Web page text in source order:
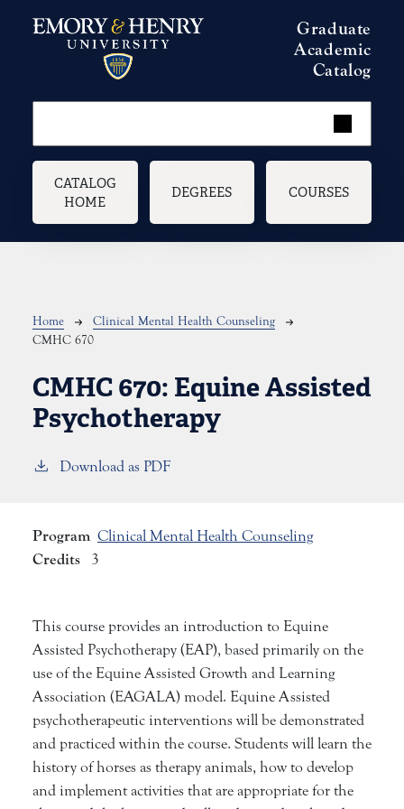
Graduate
Academic
Catalog
Main navigation
CATALOG
HOME
DEGREES COURSES
Breadcrumb
Home
Clinical Mental Health Counseling
CMHC 670
CMHC 670: Equine Assisted
Psychotherapy
Download as PDF
Program Clinical Mental Health Counseling
Credits 3
This course provides an introduction to Equine
Assisted Psychotherapy (EAP), based primarily on the
use of the Equine Assisted Growth and Learning
Association (EAGALA) model. Equine Assisted
psychotherapeutic interventions will be demonstrated
and practiced within the course. Students will learn the
history of horses as therapy animals, how to develop
and implement activities that are appropriate for the